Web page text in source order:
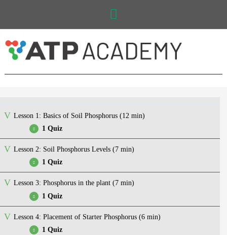
Main
Lesson 1: Basics of Soil Phosphorus (12 min)
1 Quiz
Quiz – Basics of Soil Phosphorus
Lesson 2: Soil Phosphorus Levels (7 min)
1 Quiz
Quiz – Soil Phosphorus Levels
Lesson 3: Phosphorus in the plant (7 min)
1 Quiz
Quiz – Phosphorus in the plant
Lesson 4: Placement of Starter Phosphorus (6 min)
1 Quiz